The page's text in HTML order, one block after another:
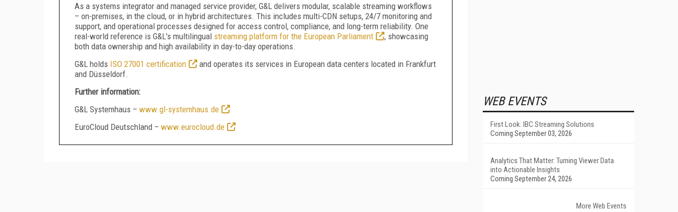
As a systems integrator and managed service provider, G&L delivers modular, scalable streaming workflows
– on-premises, in the cloud, or in hybrid architectures. This includes multi-CDN setups, 24/7 monitoring and
support, and operational processes designed for access control, compliance, and long-term reliability. One
real-world reference is G&L's multilingual streaming platform for the European Parliament
, showcasing
both data ownership and high availability in day-to-day operations.
G&L holds ISO 27001 certification
and operates its services in European data centers located in Frankfurt
and Düsseldorf.
Further information:
G&L Systemhaus – www.gl-systemhaus.de
EuroCloud Deutschland – www.eurocloud.de
WEB EVENTS
First Look: IBC Streaming Solutions
Coming September 03, 2026
Analytics That Matter: Turning Viewer Data
into Actionable Insights
Coming September 24, 2026
More Web Events